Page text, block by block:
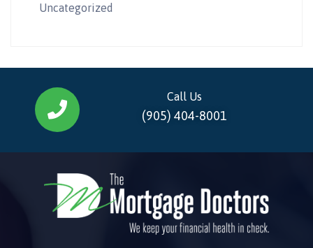
Uncategorized
Call Us
(905) 404-8001